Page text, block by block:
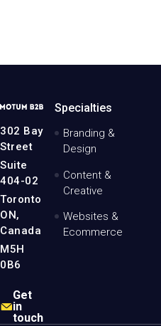
MotumB2B
-
Home
Page
302 Bay
Street
Suite
404-02
Toronto
ON,
Canada
M5H
0B6
Get
in
touch
Specialties
Branding &
Design
Content &
Creative
Websites &
Ecommerce